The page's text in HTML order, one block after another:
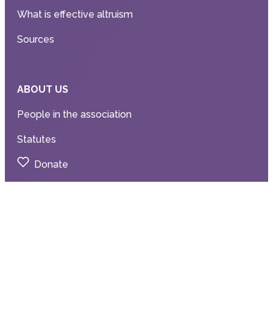
What is effective altruism
Sources
ABOUT US
People in the association
Statutes
Donate